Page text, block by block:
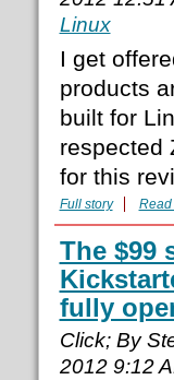
Linux
I get
products
built for
respected
for this
Full story Read
The $99
fully
Click; By
2012 9:12